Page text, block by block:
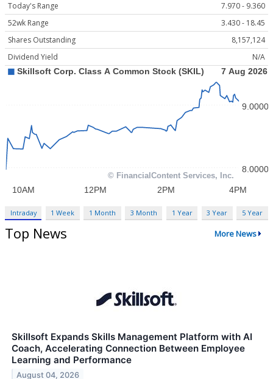
Today's Range
7.970 - 9.360
52wk Range
3.430 - 18.45
Shares Outstanding
8,157,124
Dividend Yield
N/A
Intraday 1 Week 1 Month 3 Month 1 Year 3 Year 5 Year
Top News More News
Skillsoft Expands Skills Management Platform with AI
Coach, Accelerating Connection Between Employee
Learning and Performance
August 04, 2026